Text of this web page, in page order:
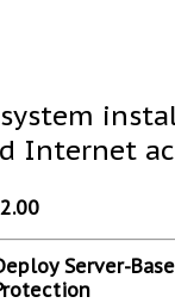
Internet
2.00
Server-